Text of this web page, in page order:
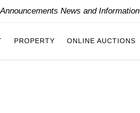
News and Information
PROPERTY ONLINE AUCTIONS